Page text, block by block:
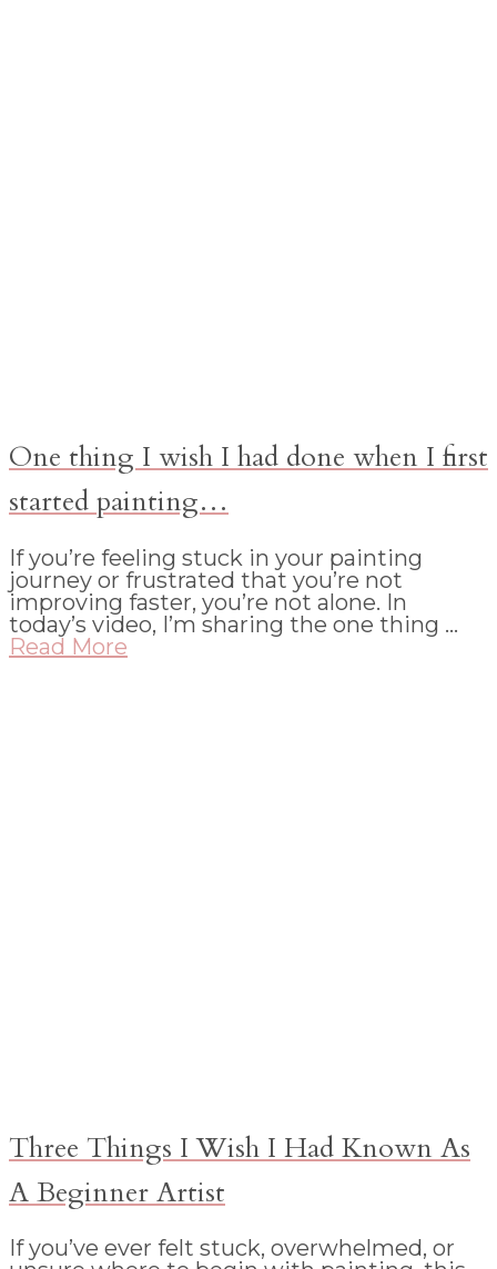
One thing I wish I had done when I first
started painting…
If you’re feeling stuck in your painting
journey or frustrated that you’re not
improving faster, you’re not alone. In
today’s video, I’m sharing the one thing …
Read More
Three Things I Wish I Had Known As
A Beginner Artist
If you’ve ever felt stuck, overwhelmed, or